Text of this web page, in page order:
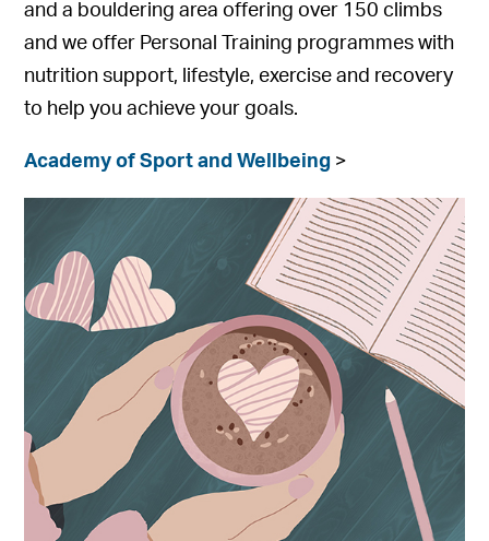
and a bouldering area offering over 150 climbs
and we offer Personal Training programmes with
nutrition support, lifestyle, exercise and recovery
to help you achieve your goals.
Academy of Sport and Wellbeing >